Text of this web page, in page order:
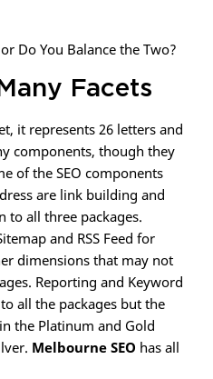
Facets
it represents 26 letters and
components, though they
of the SEO components
are link building and
to all three packages.
and RSS Feed for
dimensions that may not
Reporting and Keyword
all the packages but the
the Platinum and Gold
Melbourne SEO has all